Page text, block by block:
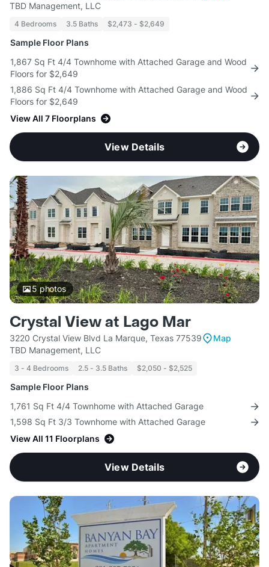
TBD Management, LLC
4 Bedrooms 3.5 Baths $2,473 - $2,649
Sample Floor Plans
1,867 Sq Ft 4/4 Townhome with Attached Garage and Wood
Floors for $2,649
1,886 Sq Ft 4/4 Townhome with Attached Garage and Wood
Floors for $2,649
View All 7 Floorplans
View Details
5photos
Crystal View at Lago Mar
3220 Crystal View Blvd La Marque, Texas 77539
Map
TBD Management, LLC
3 - 4 Bedrooms 2.5 - 3.5 Baths $2,050 - $2,525
Sample Floor Plans
1,761 Sq Ft 4/4 Townhome with Attached Garage
1,598 Sq Ft 3/3 Townhome with Attached Garage
View All 11 Floorplans
View Details